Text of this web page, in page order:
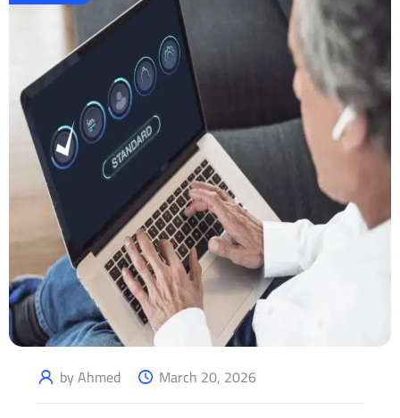
by Ahmed March 20, 2026